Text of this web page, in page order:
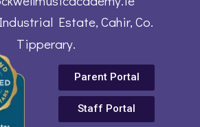
Estate, Cahir, Co.
Tipperary.
Parent Portal
Staff Portal